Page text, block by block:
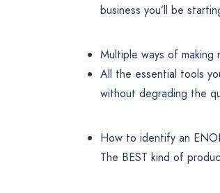
business you’ll be
Multiple ways of
All the essential tools
without degrading the
How to identify an
The BEST kind of